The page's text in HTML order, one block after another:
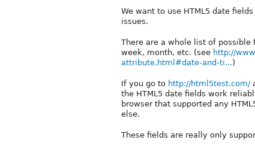
We want to use HTML5 date
issues.
There are a whole list of
week, month, etc. (see http://
attribute.html#date-and-ti...)
If you go to http://html5test.com/
the HTML5 date fields work
browser that supported any
else.
These fields are really only